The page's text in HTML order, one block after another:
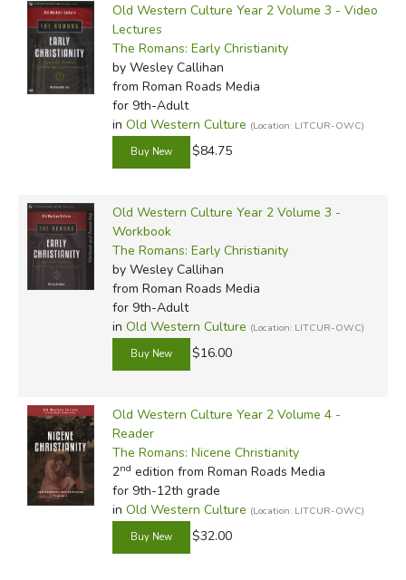
Old Western Culture Year 2 Volume 3 - Video
Lectures
The Romans: Early Christianity
by Wesley Callihan
from Roman Roads Media
for 9th-Adult
in Old Western Culture (Location: LITCUR-OWC)
$84.75
Old Western Culture Year 2 Volume 3 -
Workbook
The Romans: Early Christianity
by Wesley Callihan
from Roman Roads Media
for 9th-Adult
in Old Western Culture (Location: LITCUR-OWC)
$16.00
Old Western Culture Year 2 Volume 4 -
Reader
The Romans: Nicene Christianity
2nd edition from Roman Roads Media
for 9th-12th grade
in Old Western Culture (Location: LITCUR-OWC)
$32.00